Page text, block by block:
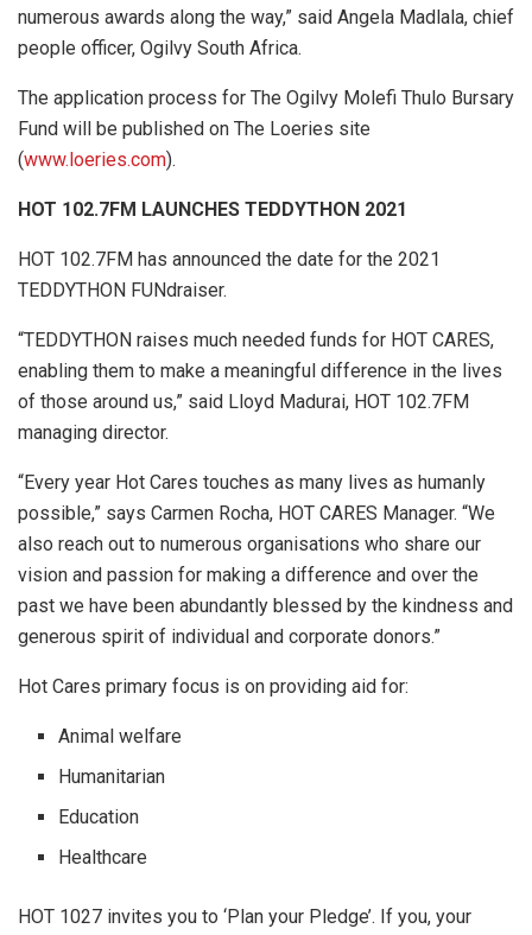
numerous awards along the way,” said Angela Madlala, chief
people officer, Ogilvy South Africa.
The application process for The Ogilvy Molefi Thulo Bursary
Fund will be published on The Loeries site
(www.loeries.com).
HOT 102.7FM LAUNCHES TEDDYTHON 2021
HOT 102.7FM has announced the date for the 2021
TEDDYTHON FUNdraiser.
“TEDDYTHON raises much needed funds for HOT CARES,
enabling them to make a meaningful difference in the lives
of those around us,” said Lloyd Madurai, HOT 102.7FM
managing director.
“Every year Hot Cares touches as many lives as humanly
possible,” says Carmen Rocha, HOT CARES Manager. “We
also reach out to numerous organisations who share our
vision and passion for making a difference and over the
past we have been abundantly blessed by the kindness and
generous spirit of individual and corporate donors.”
Hot Cares primary focus is on providing aid for:
Animal welfare
Humanitarian
Education
Healthcare
HOT 1027 invites you to ‘Plan your Pledge’. If you, your